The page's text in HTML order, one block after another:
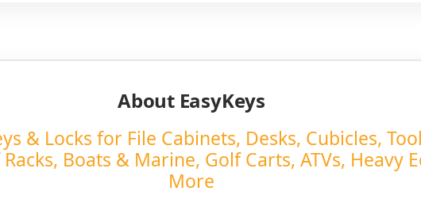
About EasyKeys
& Locks for File Cabinets, Desks, Cubicles,
Boats & Marine, Golf Carts, ATVs, Heavy
More